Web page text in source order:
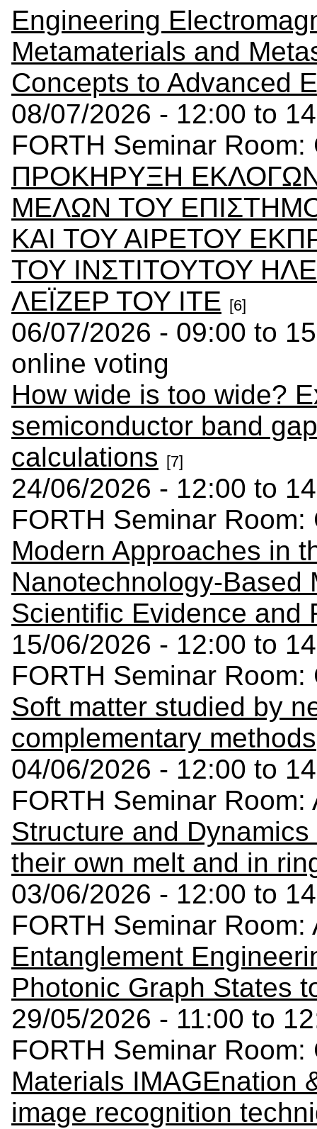
Engineering
Metamaterials and
Concepts to Advanced
08/07/2026 - 12:00 to
FORTH Seminar Room:
ΠΡΟΚΗΡΥΞΗ ΕΚΛΟΓΩΝ
ΜΕΛΩΝ ΤΟΥ
ΚΑΙ ΤΟΥ ΑΙΡΕΤΟΥ
ΤΟΥ ΙΝΣΤΙΤΟΥΤΟΥ
ΛΕΪΖΕΡ ΤΟΥ ΙΤΕ [6]
06/07/2026 - 09:00 to
online voting
How wide is too wide?
semiconductor band
calculations
[7]
24/06/2026 - 12:00 to
FORTH Seminar Room:
Modern Approaches in
Nanotechnology-Based
Scientific Evidence and
15/06/2026 - 12:00 to
FORTH Seminar Room:
Soft matter studied by
complementary methods
04/06/2026 - 12:00 to
FORTH Seminar Room:
Structure and
their own melt and in
03/06/2026 - 12:00 to
FORTH Seminar Room:
Entanglement
Photonic Graph States
29/05/2026 - 11:00 to
FORTH Seminar Room:
Materials IMAGEnation
image recognition